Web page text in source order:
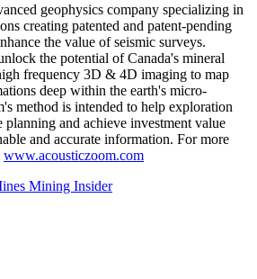
geophysics company specializing in
creating patented and patent-pending
the value of seismic surveys.
the potential of Canada's mineral
frequency 3D & 4D imaging to map
deep within the earth's micro-
method is intended to help exploration
planning and achieve investment value
and accurate information. For more
www.acousticzoom.com
Mining Insider